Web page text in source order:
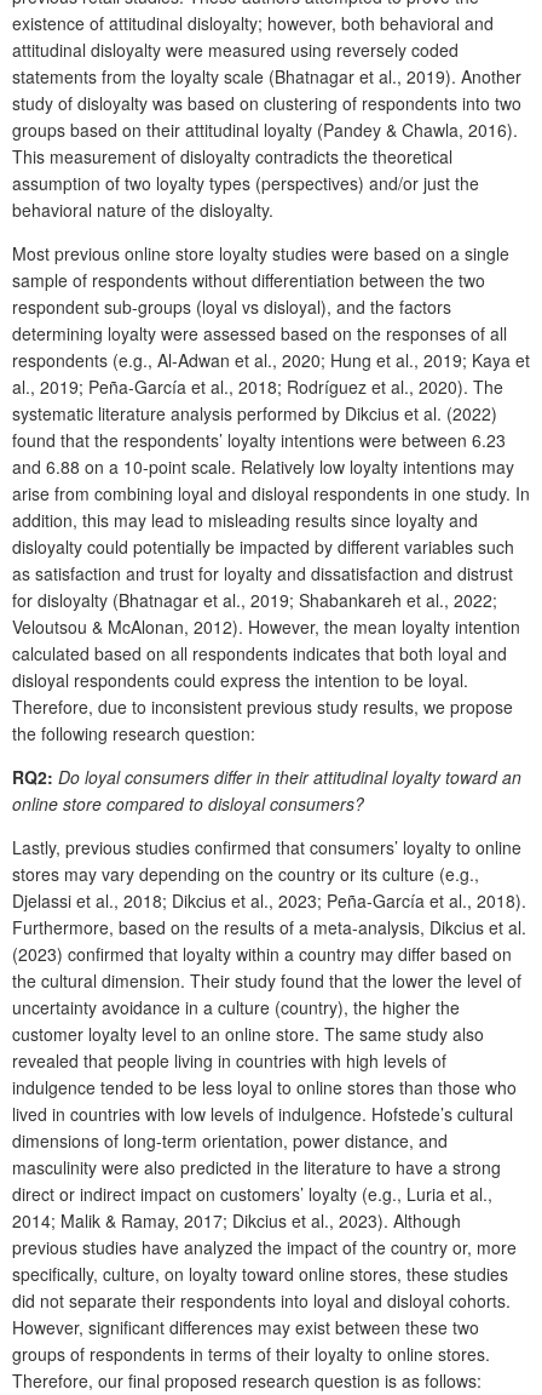
existence of attitudinal disloyalty; however, both behavioral and
attitudinal disloyalty were measured using reversely coded
statements from the loyalty scale (Bhatnagar et al., 2019). Another
study of disloyalty was based on clustering of respondents into two
groups based on their attitudinal loyalty (Pandey & Chawla, 2016).
This measurement of disloyalty contradicts the theoretical
assumption of two loyalty types (perspectives) and/or just the
behavioral nature of the disloyalty.
Most previous online store loyalty studies were based on a single
sample of respondents without differentiation between the two
respondent sub-groups (loyal vs disloyal), and the factors
determining loyalty were assessed based on the responses of all
respondents (e.g., Al-Adwan et al., 2020; Hung et al., 2019; Kaya et
al., 2019; Peña-García et al., 2018; Rodríguez et al., 2020). The
systematic literature analysis performed by Dikcius et al. (2022)
found that the respondents’ loyalty intentions were between 6.23
and 6.88 on a 10-point scale. Relatively low loyalty intentions may
arise from combining loyal and disloyal respondents in one study. In
addition, this may lead to misleading results since loyalty and
disloyalty could potentially be impacted by different variables such
as satisfaction and trust for loyalty and dissatisfaction and distrust
for disloyalty (Bhatnagar et al., 2019; Shabankareh et al., 2022;
Veloutsou & McAlonan, 2012). However, the mean loyalty intention
calculated based on all respondents indicates that both loyal and
disloyal respondents could express the intention to be loyal.
Therefore, due to inconsistent previous study results, we propose
the following research question:
RQ2: Do loyal consumers differ in their attitudinal loyalty toward an
online store compared to disloyal consumers?
Lastly, previous studies confirmed that consumers’ loyalty to online
stores may vary depending on the country or its culture (e.g.,
Djelassi et al., 2018; Dikcius et al., 2023; Peña-García et al., 2018).
Furthermore, based on the results of a meta-analysis, Dikcius et al.
(2023) confirmed that loyalty within a country may differ based on
the cultural dimension. Their study found that the lower the level of
uncertainty avoidance in a culture (country), the higher the
customer loyalty level to an online store. The same study also
revealed that people living in countries with high levels of
indulgence tended to be less loyal to online stores than those who
lived in countries with low levels of indulgence. Hofstede’s cultural
dimensions of long-term orientation, power distance, and
masculinity were also predicted in the literature to have a strong
direct or indirect impact on customers’ loyalty (e.g., Luria et al.,
2014; Malik & Ramay, 2017; Dikcius et al., 2023). Although
previous studies have analyzed the impact of the country or, more
specifically, culture, on loyalty toward online stores, these studies
did not separate their respondents into loyal and disloyal cohorts.
However, significant differences may exist between these two
groups of respondents in terms of their loyalty to online stores.
Therefore, our final proposed research question is as follows: